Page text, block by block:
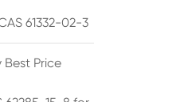
61332-02-3
Price